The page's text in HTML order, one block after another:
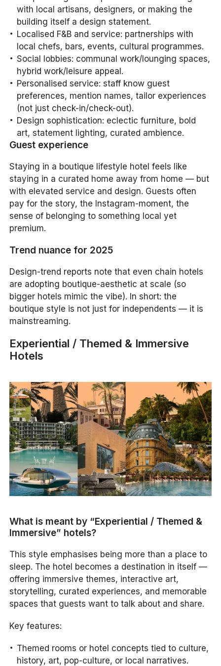
with local artisans, designers, or making the
building itself a design statement.
Localised F&B and service: partnerships with
local chefs, bars, events, cultural programmes.
Social lobbies: communal work/lounging spaces,
hybrid work/leisure appeal.
Personalised service: staff know guest
preferences, mention names, tailor experiences
(not just check-in/check-out).
Design sophistication: eclectic furniture, bold
art, statement lighting, curated ambience.
Guest experience
Staying in a boutique lifestyle hotel feels like
staying in a curated home away from home — but
with elevated service and design. Guests often
pay for the story, the Instagram-moment, the
sense of belonging to something local yet
premium.
Trend nuance for 2025
Design-trend reports note that even chain hotels
are adopting boutique-aesthetic at scale (so
bigger hotels mimic the vibe). In short: the
boutique style is not just for independents — it is
mainstreaming.
Experiential / Themed & Immersive
Hotels
What is meant by “Experiential / Themed &
Immersive” hotels?
This style emphasises being more than a place to
sleep. The hotel becomes a destination in itself —
offering immersive themes, interactive art,
storytelling, curated experiences, and memorable
spaces that guests want to talk about and share.
Key features:
Themed rooms or hotel concepts tied to culture,
history, art, pop-culture, or local narratives.